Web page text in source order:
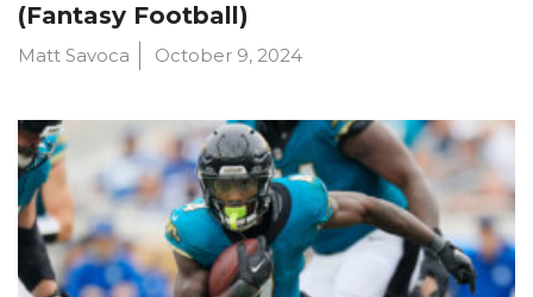
(Fantasy Football)
Matt Savoca October 9, 2024